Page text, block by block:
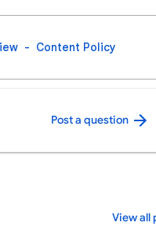
Content Policy
Post a question
View all